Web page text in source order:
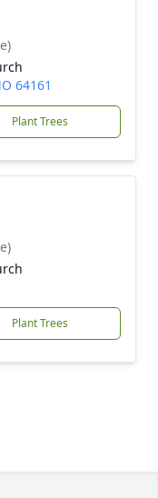
64161
Plant Trees
Plant Trees